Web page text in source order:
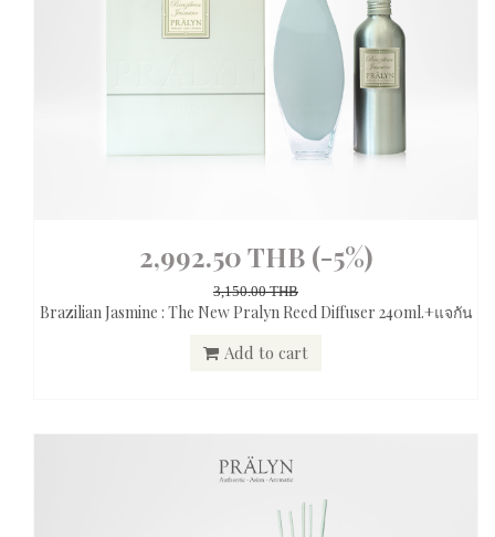
2,992.50 THB (-5%)
3,150.00 THB
Brazilian Jasmine : The New Pralyn Reed Diffuser 240ml.+แจกัน
Add to cart